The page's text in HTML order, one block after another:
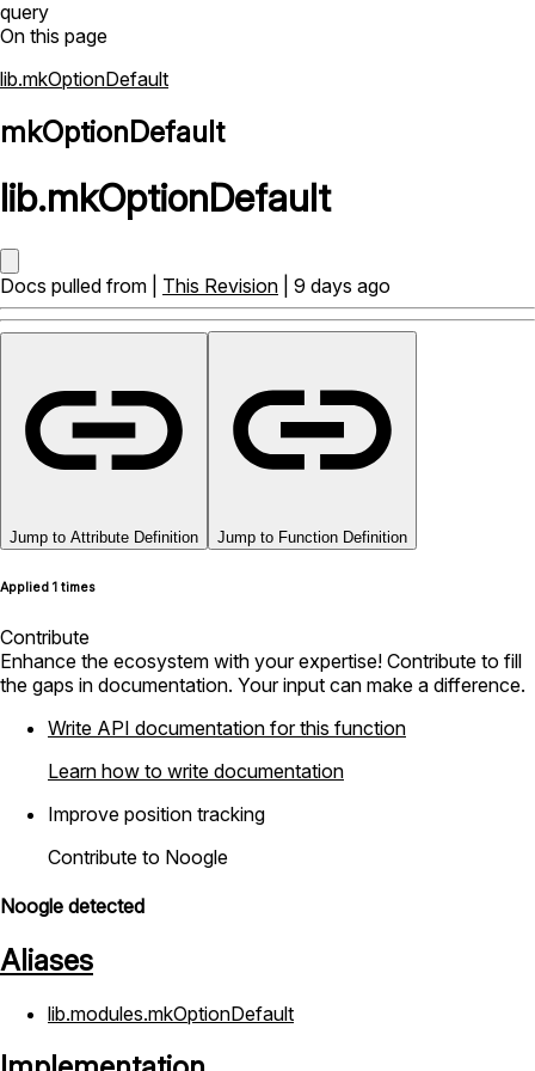
query
On this page
lib.mkOptionDefault
mkOptionDefault
lib.mkOptionDefault
Docs pulled from | This Revision | 9 days ago
Jump to Attribute Definition Jump to Function Definition
Applied 1 times
Contribute
Enhance the ecosystem with your expertise! Contribute to fill
the gaps in documentation. Your input can make a difference.
Write API documentation for this function
Learn how to write documentation
Improve position tracking
Contribute to Noogle
Noogle detected
Aliases
lib.modules.mkOptionDefault